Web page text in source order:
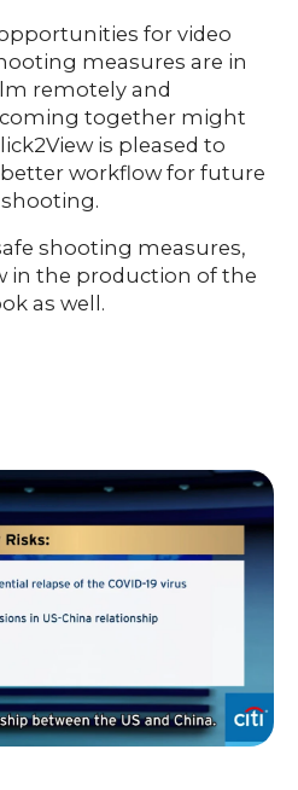
for video
measures are in
remotely and
together might
is pleased to
workflow for future
shooting measures,
in the production of the
as well.